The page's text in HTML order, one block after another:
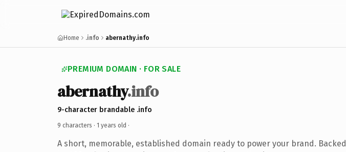
Home .info abernathy.info
PREMIUM DOMAIN · FOR SALE
abernathy.info
9-character brandable .info
9 characters · 1 years old ·
A short, memorable, established domain ready to power your brand. Backed